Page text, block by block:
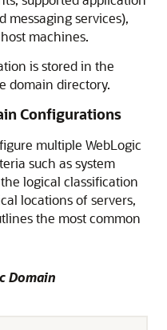
messaging services),
machines.
is stored in the
domain directory.
Configurations
multiple WebLogic
such as system
logical classification
locations of servers,
the most common
Domain